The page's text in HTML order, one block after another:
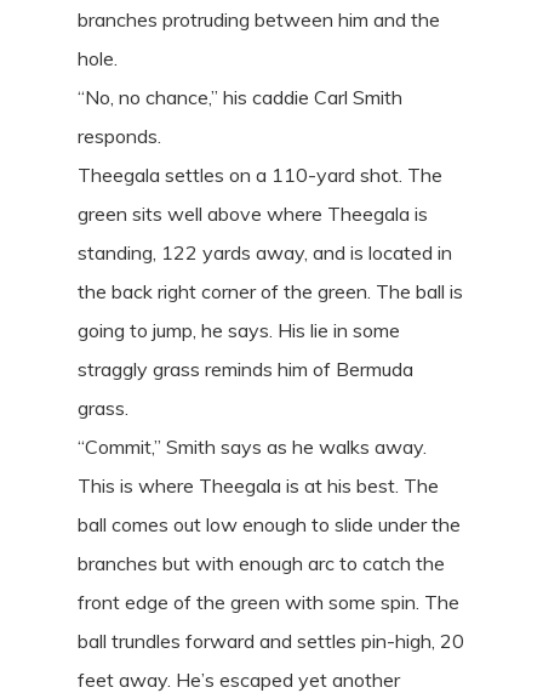
branches protruding between him and the
hole.
“No, no chance,” his caddie Carl Smith
responds.
Theegala settles on a 110-yard shot. The
green sits well above where Theegala is
standing, 122 yards away, and is located in
the back right corner of the green. The ball is
going to jump, he says. His lie in some
straggly grass reminds him of Bermuda
grass.
“Commit,” Smith says as he walks away.
This is where Theegala is at his best. The
ball comes out low enough to slide under the
branches but with enough arc to catch the
front edge of the green with some spin. The
ball trundles forward and settles pin-high, 20
feet away. He’s escaped yet another